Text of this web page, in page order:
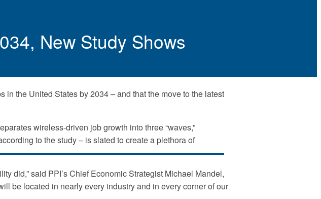
New Study Shows
the United States by 2034 – and that the move to the latest
wireless-driven job growth into three “waves,”
to the study – is slated to create a plethora of
did,” said PPI’s Chief Economic Strategist Michael Mandel,
be located in nearly every industry and in every corner of our